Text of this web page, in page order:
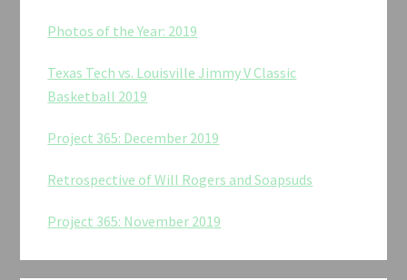
Photos of the Year: 2019
Texas Tech vs. Louisville Jimmy V Classic
Basketball 2019
Project 365: December 2019
Retrospective of Will Rogers and Soapsuds
Project 365: November 2019